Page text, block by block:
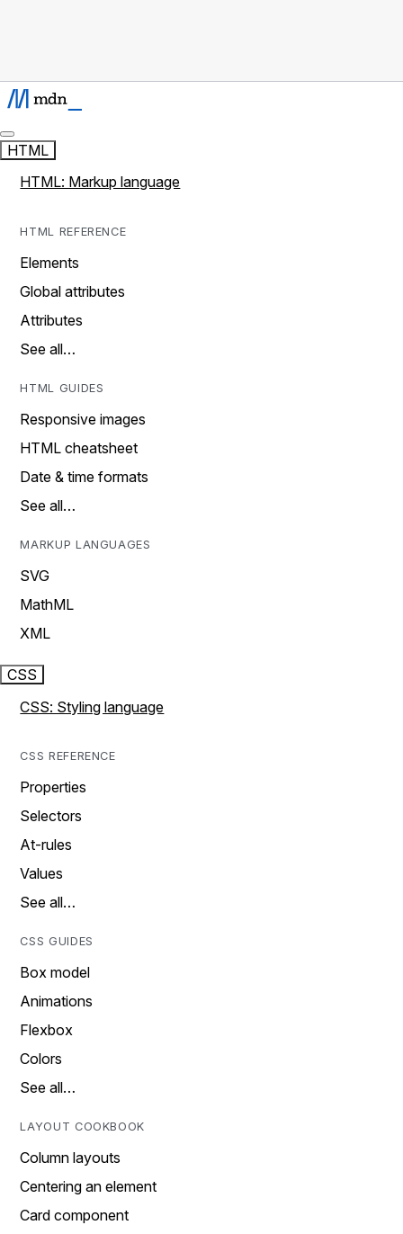
HTML
HTML: Markup language
HTML REFERENCE
Elements
Global attributes
Attributes
See all…
HTML GUIDES
Responsive images
HTML cheatsheet
Date & time formats
See all…
MARKUP LANGUAGES
SVG
MathML
XML
CSS
CSS: Styling language
CSS REFERENCE
Properties
Selectors
At-rules
Values
See all…
CSS GUIDES
Box model
Animations
Flexbox
Colors
See all…
LAYOUT COOKBOOK
Column layouts
Centering an element
Card component